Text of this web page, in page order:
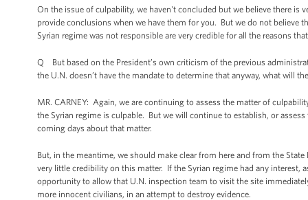
On the issue of culpability, we haven't concluded but we believe there
provide conclusions when we have them for you. But we do not
Syrian regime was not responsible are very credible for all the reasons
Q But based on the President’s own criticism of the previous
the U.N. doesn’t have the mandate to determine that anyway, what will
MR. CARNEY: Again, we are continuing to assess the matter of
the Syrian regime is culpable. But we will continue to establish, or
coming days about that matter.
But, in the meantime, we should make clear from here and from the
very little credibility on this matter. If the Syrian regime had any interest,
opportunity to allow that U.N. inspection team to visit the site
more innocent civilians, in an attempt to destroy evidence.